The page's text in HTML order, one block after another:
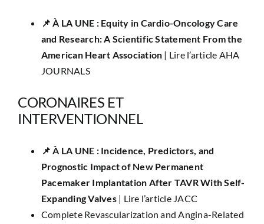
📌 À LA UNE : Equity in Cardio-Oncology Care
and Research: A Scientific Statement From the
American Heart Association | Lire l’article AHA
JOURNALS
CORONAIRES ET
INTERVENTIONNEL
📌​ À LA UNE : Incidence, Predictors, and
Prognostic Impact of New Permanent
Pacemaker Implantation After TAVR With Self-
Expanding Valves| Lire l’article JACC
Complete Revascularization and Angina-Related